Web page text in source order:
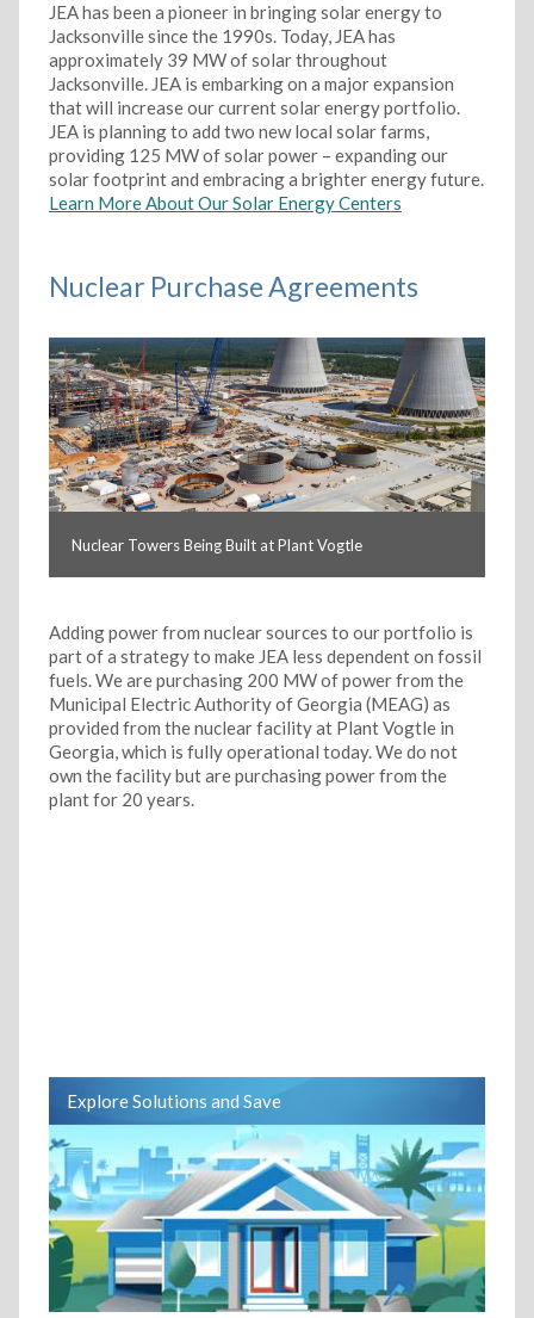
JEA has been a pioneer in bringing solar energy to
Jacksonville since the 1990s. Today, JEA has
approximately 39 MW of solar throughout
Jacksonville. JEA is embarking on a major expansion
that will increase our current solar energy portfolio.
JEA is planning to add two new local solar farms,
providing 125 MW of solar power – expanding our
solar footprint and embracing a brighter energy future.
Learn More About Our Solar Energy Centers
Nuclear Purchase Agreements
Nuclear Towers Being Built at Plant Vogtle
Adding power from nuclear sources to our portfolio is
part of a strategy to make JEA less dependent on fossil
fuels. We are purchasing 200 MW of power from the
Municipal Electric Authority of Georgia (MEAG) as
provided from the nuclear facility at Plant Vogtle in
Georgia, which is fully operational today. We do not
own the facility but are purchasing power from the
plant for 20 years.
Explore Solutions and Save